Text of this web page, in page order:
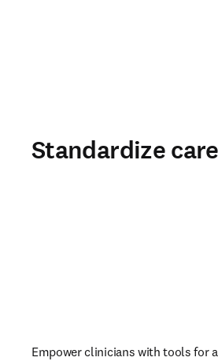
Standardize
Empower clinicians with tools for